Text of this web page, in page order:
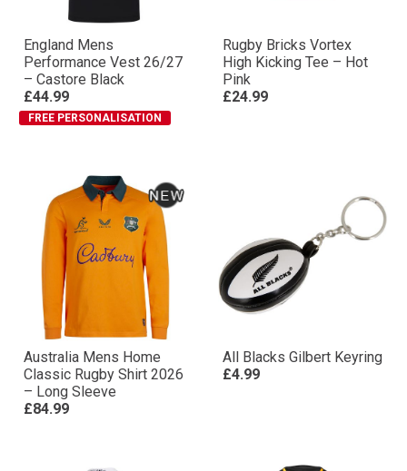
England Mens
Performance Vest 26/27
– Castore Black
£44.99
FREE PERSONALISATION
Rugby Bricks Vortex
High Kicking Tee – Hot
Pink
£24.99
Australia Mens Home
Classic Rugby Shirt 2026
– Long Sleeve
£84.99
All Blacks Gilbert Keyring
£4.99